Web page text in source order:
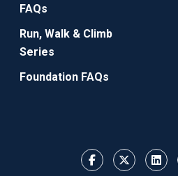
FAQs
Run, Walk & Climb
Series
Foundation FAQs